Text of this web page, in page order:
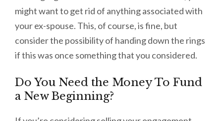
might want to get rid of anything associated with
your ex-spouse. This, of course, is fine, but
consider the possibility of handing down the rings
if this was once something that you considered.
Do You Need the Money To Fund
a New Beginning?